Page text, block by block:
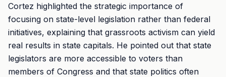
Cortez highlighted the strategic importance of
focusing on state-level legislation rather than federal
initiatives, explaining that grassroots activism can yield
real results in state capitals. He pointed out that state
legislators are more accessible to voters than
members of Congress and that state politics often